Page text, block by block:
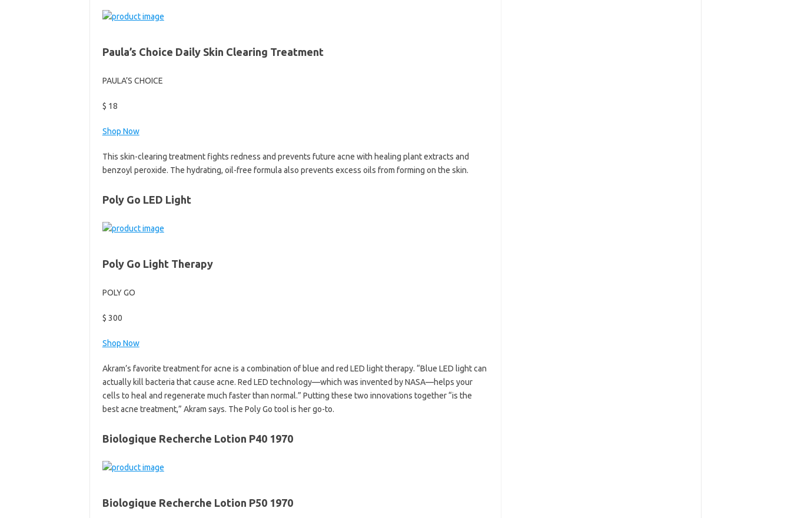
Paula’s Choice Daily Skin Clearing Treatment
PAULA’S CHOICE
$ 18
Shop Now
This skin-clearing treatment fights redness and prevents future acne with healing plant extracts and
benzoyl peroxide. The hydrating, oil-free formula also prevents excess oils from forming on the skin.
Poly Go LED Light
Poly Go Light Therapy
POLY GO
$ 300
Shop Now
Akram’s favorite treatment for acne is a combination of blue and red LED light therapy. “Blue LED light can
actually kill bacteria that cause acne. Red LED technology—which was invented by NASA—helps your
cells to heal and regenerate much faster than normal.” Putting these two innovations together “is the
best acne treatment,” Akram says. The Poly Go tool is her go-to.
Biologique Recherche Lotion P40 1970
Biologique Recherche Lotion P50 1970